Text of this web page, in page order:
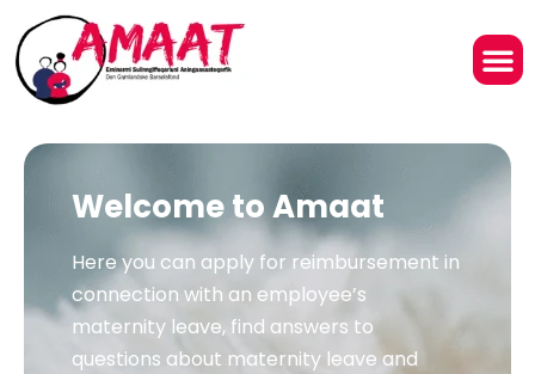
Welcome to Amaat
Here you can apply for reimbursement in
connection with an employee’s
maternity leave, find answers to
questions about maternity leave and